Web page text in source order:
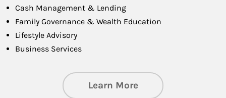
Cash Management & Lending
Family Governance & Wealth Education
Lifestyle Advisory
Business Services
Learn Moreabout Managing